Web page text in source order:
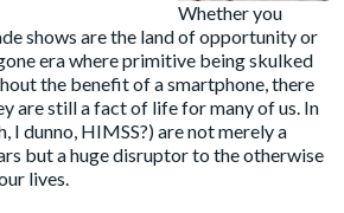
Whether you
shows are the land of opportunity or
era where primitive being skulked
the benefit of a smartphone, there
are still a fact of life for many of us. In
I dunno, HIMSS?) are not merely a
but a huge disruptor to the otherwise
lives.